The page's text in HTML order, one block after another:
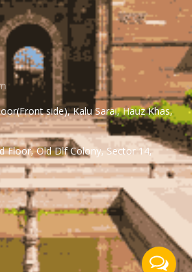
side), Kalu Sarai, Hauz Khas,
Floor, Old Dlf Colony, Sector 14,